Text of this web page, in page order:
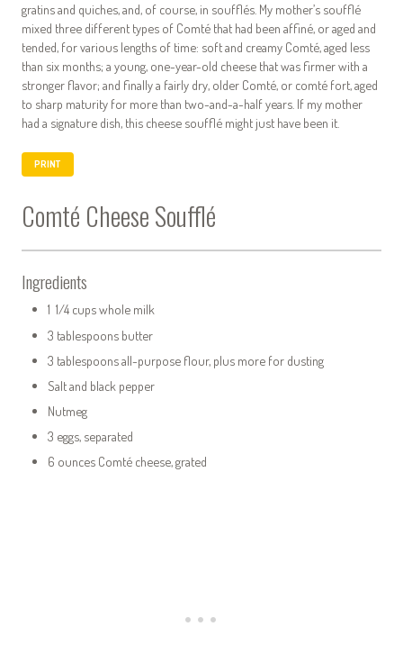
gratins and quiches, and, of course, in soufflés. My mother’s soufflé
mixed three different types of Comté that had been affiné, or aged and
tended, for various lengths of time: soft and creamy Comté, aged less
than six months; a young, one-year-old cheese that was firmer with a
stronger flavor; and finally a fairly dry, older Comté, or comté fort, aged
to sharp maturity for more than two-and-a-half years. If my mother
had a signature dish, this cheese soufflé might just have been it.
PRINT
Comté Cheese Soufflé
Ingredients
1 1/4 cups whole milk
3 tablespoons butter
3 tablespoons all-purpose flour, plus more for dusting
Salt and black pepper
Nutmeg
3 eggs, separated
6 ounces Comté cheese, grated